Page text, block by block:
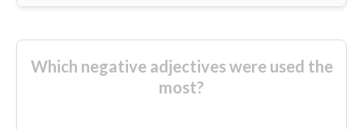
Which negative adjectives were used the
most?